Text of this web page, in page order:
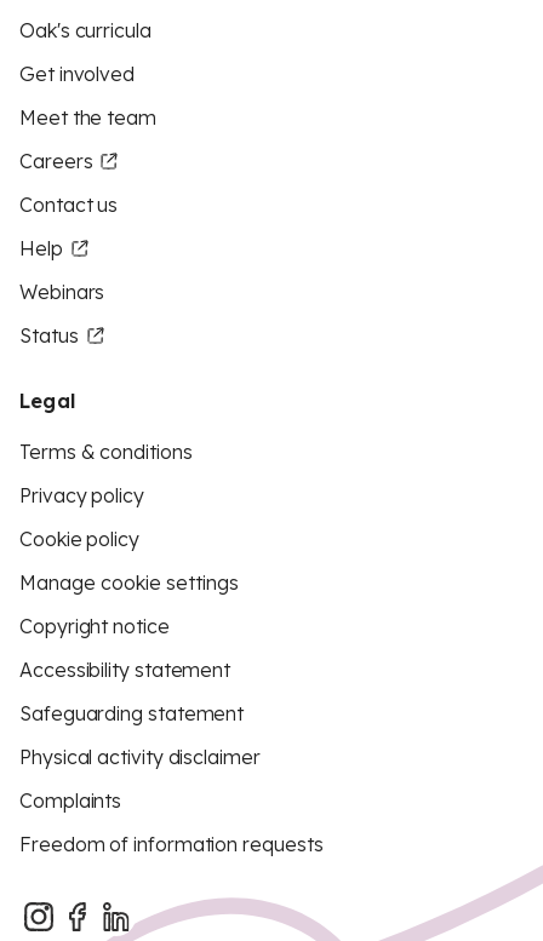
Oak's curricula
Get involved
Meet the team
Careers
Contact us
Help
Webinars
Status
Legal
Terms & conditions
Privacy policy
Cookie policy
Manage cookie settings
Copyright notice
Accessibility statement
Safeguarding statement
Physical activity disclaimer
Complaints
Freedom of information requests